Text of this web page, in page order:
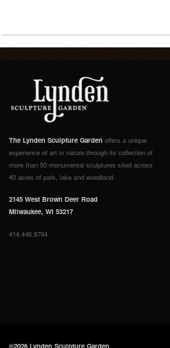
The Lynden Sculpture Garden offers a unique
experience of art in nature through its collection of
more than 50 monumental sculptures sited across
40 acres of park, lake and woodland.
2145 West Brown Deer Road
Milwaukee, WI 53217
414.446.8794
©2026 Lynden Sculpture Garden